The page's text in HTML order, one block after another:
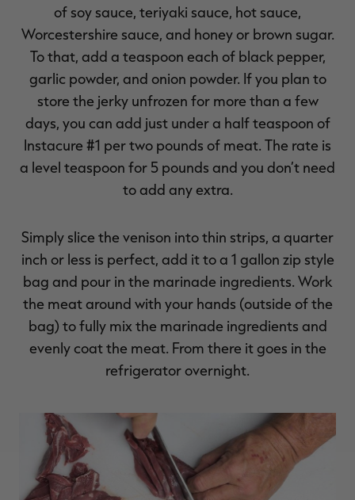
of soy sauce, teriyaki sauce, hot sauce,
Worcestershire sauce, and honey or brown sugar.
To that, add a teaspoon each of black pepper,
garlic powder, and onion powder. If you plan to
store the jerky unfrozen for more than a few
days, you can add just under a half teaspoon of
Instacure #1 per two pounds of meat. The rate is
a level teaspoon for 5 pounds and you don’t need
to add any extra.
Simply slice the venison into thin strips, a quarter
inch or less is perfect, add it to a 1 gallon zip style
bag and pour in the marinade ingredients. Work
the meat around with your hands (outside of the
bag) to fully mix the marinade ingredients and
evenly coat the meat. From there it goes in the
refrigerator overnight.